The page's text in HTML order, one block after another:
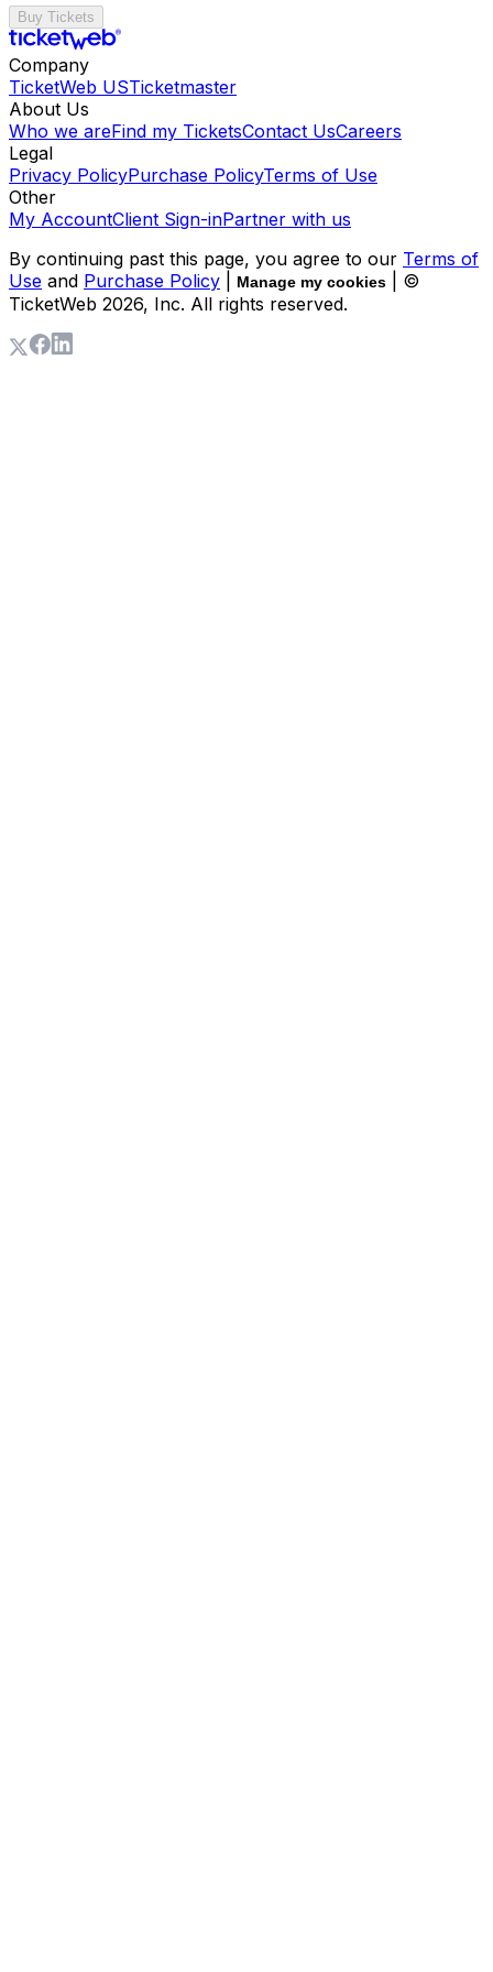
Buy Tickets
Company
TicketWeb USTicketmaster
About Us
Who we areFind my TicketsContact UsCareers
Legal
Privacy PolicyPurchase PolicyTerms of Use
Other
My AccountClient Sign-inPartner with us
By continuing past this page, you agree to our Terms of
Use and Purchase Policy Manage my cookies
| ©
TicketWeb 2026, Inc. All rights reserved.